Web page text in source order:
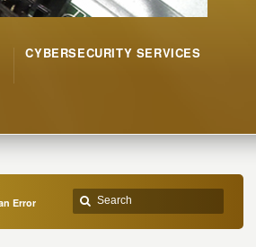
CYBERSECURITY SERVICES
Error